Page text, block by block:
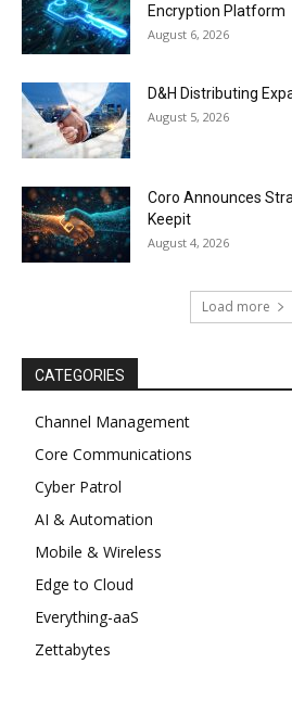
Encryption Platform
August 6, 2026
D&H Distributing
August 5, 2026
Coro Announces
Keepit
August 4, 2026
Load more
CATEGORIES
Channel Management
Core Communications
Cyber Patrol
AI & Automation
Mobile & Wireless
Edge to Cloud
Everything-aaS
Zettabytes